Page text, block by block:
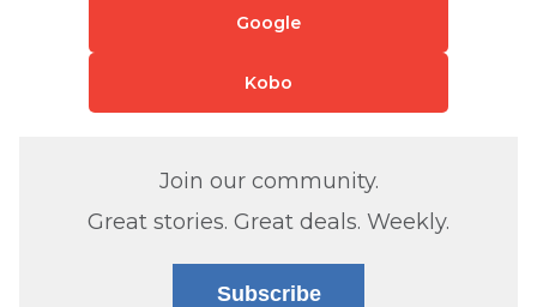
Google
Kobo
Join our community.
Great stories. Great deals. Weekly.
Subscribe